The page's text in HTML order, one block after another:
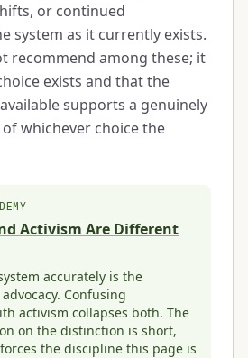
or continued
system as it currently exists.
recommend among these; it
exists and that the
supports a genuinely
whichever choice the
Activism Are Different
accurately is the
Confusing
activism collapses both. The
on the distinction is short,
the discipline this page is